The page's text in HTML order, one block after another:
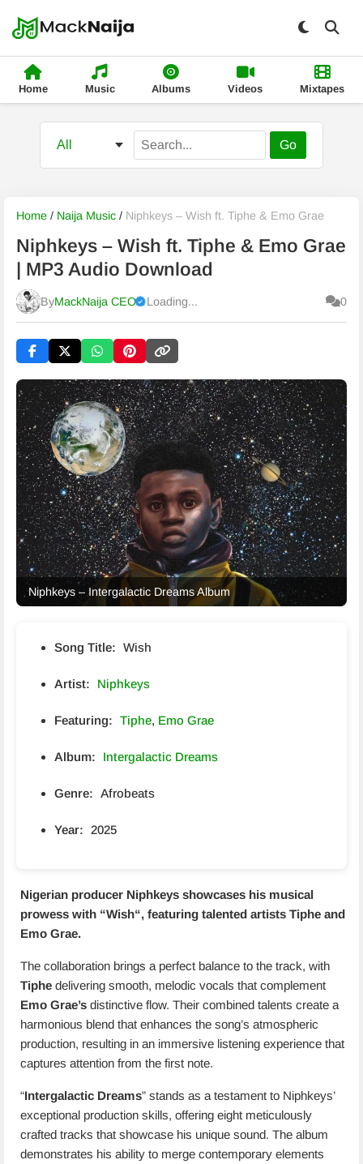
Home Music Albums Videos Mixtapes
Go
Home / Naija Music / Niphkeys – Wish ft. Tiphe & Emo Grae
Niphkeys – Wish ft. Tiphe & Emo Grae
| MP3 Audio Download
ByMackNaija CEO
Published Monday, 10 August 2026, 4:01 am
Loading... 0
Niphkeys – Intergalactic Dreams Album
Song Title: Wish
Artist: Niphkeys
Featuring: Tiphe, Emo Grae
Album: Intergalactic Dreams
Genre: Afrobeats
Year: 2025
Nigerian producer Niphkeys showcases his musical
prowess with “Wish“, featuring talented artists Tiphe and
Emo Grae.
The collaboration brings a perfect balance to the track, with
Tiphe delivering smooth, melodic vocals that complement
Emo Grae’s distinctive flow. Their combined talents create a
harmonious blend that enhances the song’s atmospheric
production, resulting in an immersive listening experience that
captures attention from the first note.
“Intergalactic Dreams” stands as a testament to Niphkeys’
exceptional production skills, offering eight meticulously
crafted tracks that showcase his unique sound. The album
demonstrates his ability to merge contemporary elements